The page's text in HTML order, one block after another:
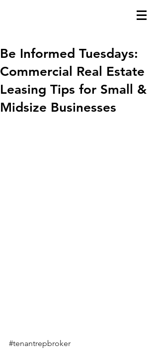
Be Informed Tuesdays:
Commercial Real Estate
Leasing Tips for Small &
Midsize Businesses
#tenantrepbroker